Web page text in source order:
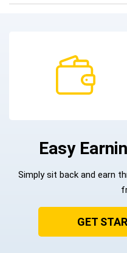
Easy
Simply sit back and earn
GET